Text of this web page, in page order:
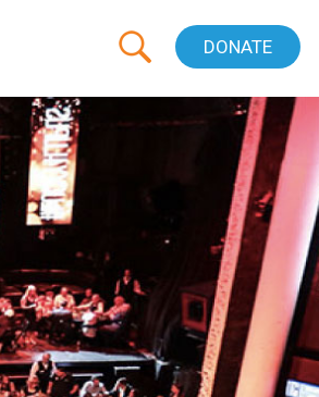
DONATE